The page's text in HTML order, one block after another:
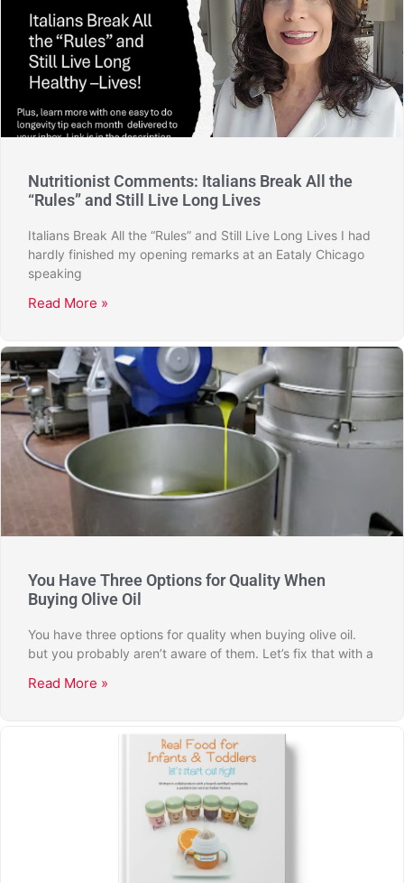
Nutritionist Comments: Italians Break All the
“Rules” and Still Live Long Lives
Italians Break All the “Rules” and Still Live Long Lives I had
hardly finished my opening remarks at an Eataly Chicago
speaking
Read More »
You Have Three Options for Quality When
Buying Olive Oil
You have three options for quality when buying olive oil.
but you probably aren’t aware of them. Let’s fix that with a
Read More »